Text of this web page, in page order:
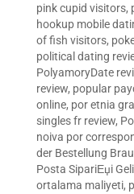
pink cupid visitors,
hookup mobile
of fish visitors,
political dating
PolyamoryDate
review, popular
online, por etnia
singles fr review,
noiva por
der Bestellung
Posta SipariЕџi
ortalama maliyeti,